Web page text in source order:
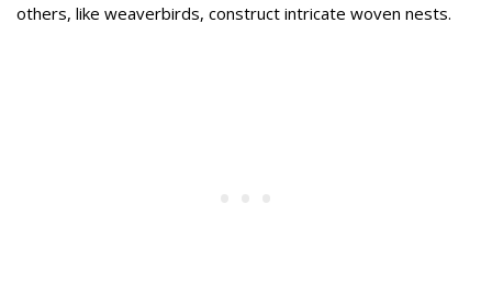
others, like weaverbirds, construct intricate woven nests.